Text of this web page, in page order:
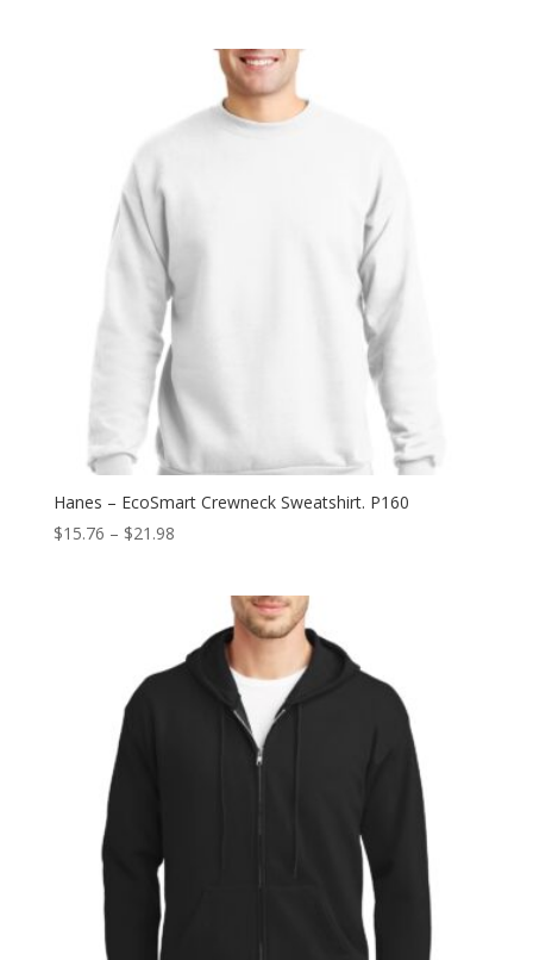
through
Hanes – EcoSmart Crewneck Sweatshirt. P160
$15.76 – $21.98Price
through
$21.98